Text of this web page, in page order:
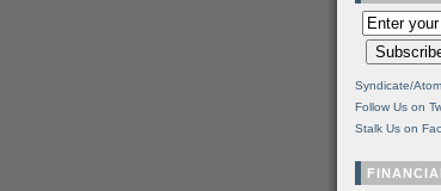
Syndicate/
Follow Us on
Stalk Us on